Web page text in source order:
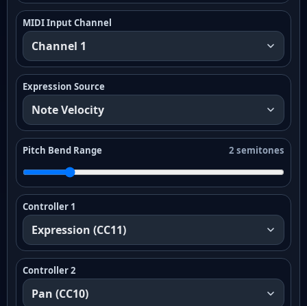
MIDI Input Channel
Expression Source
Pitch Bend Range 2 semitones
Controller 1
Controller 2